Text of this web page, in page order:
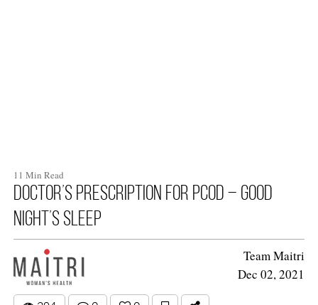
11 Min Read
Doctor’s prescription for PCOD – Good
night’s sleep
Team Maitri
Dec 02, 2021